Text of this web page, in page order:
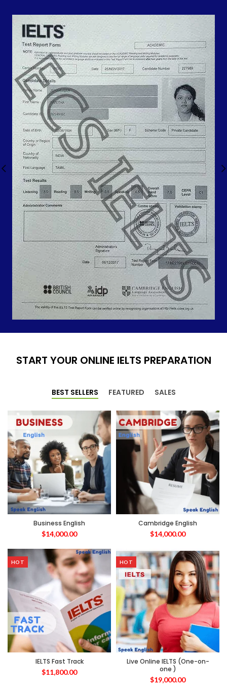
START YOUR ONLINE IELTS PREPARATION
BEST SELLERS FEATURED SALES
Business English
$14,000.00
Cambridge English
$14,000.00
HOT
IELTS Fast Track
$11,800.00
HOT
Live Online IELTS (One-on-
one )
$19,000.00